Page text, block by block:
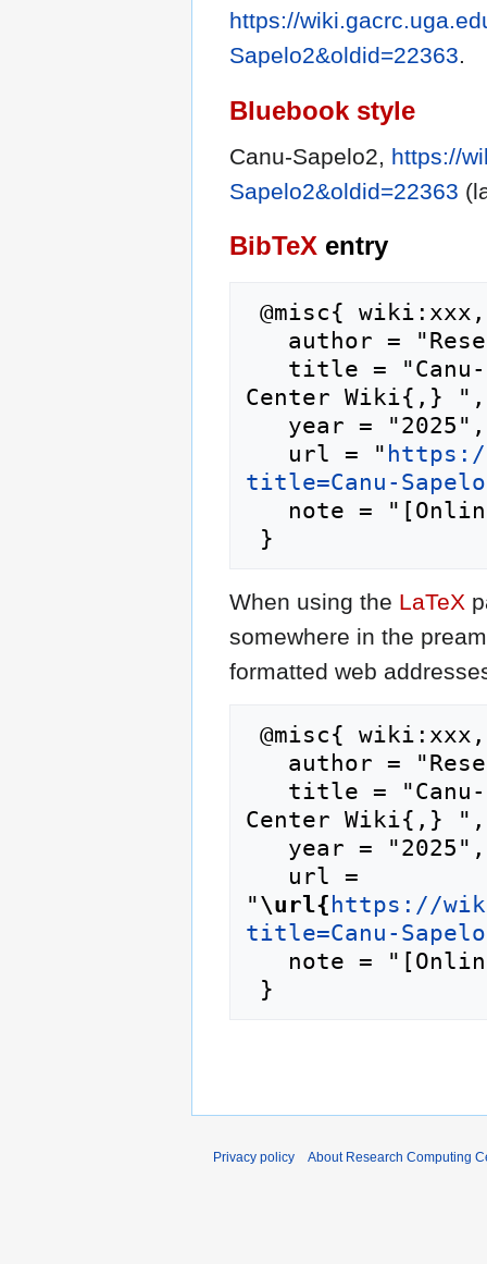
https://
Sapelo2&oldid=22363.
Bluebook style
Canu-Sapelo2, https://
Sapelo2&oldid=22363
BibTeX entry
Center Wiki{,} ",
   url = "
title=Canu-
When using the LaTeX
somewhere in the
formatted web
Center Wiki{,} ",
"\url{ https://
title=Canu-
Privacy policy About Research Computing